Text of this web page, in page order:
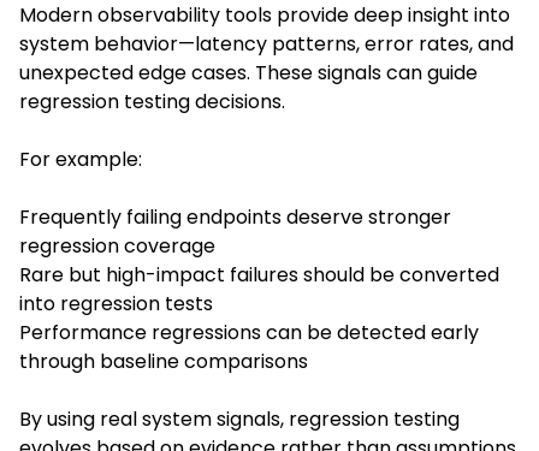
Modern observability tools provide deep insight into
system behavior—latency patterns, error rates, and
unexpected edge cases. These signals can guide
regression testing decisions.
For example:
Frequently failing endpoints deserve stronger
regression coverage
Rare but high-impact failures should be converted
into regression tests
Performance regressions can be detected early
through baseline comparisons
By using real system signals, regression testing